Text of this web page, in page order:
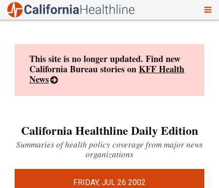
This site is no longer updated. Find new
California Bureau stories onKFF Health
News
California Healthline Daily Edition
Summaries of health policy coverage from major news
organizations
FRIDAY, JUL 26 2002